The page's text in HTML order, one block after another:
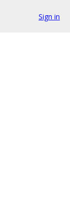
Sign in